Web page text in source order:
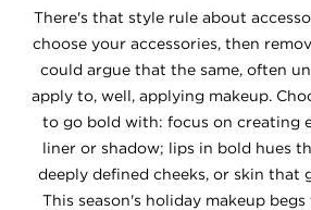
There's that style rule about
choose your accessories, then
could argue that the same, often
apply to, well, applying makeup.
to go bold with: focus on creating
liner or shadow; lips in bold hues
deeply defined cheeks, or skin that
This season's holiday makeup